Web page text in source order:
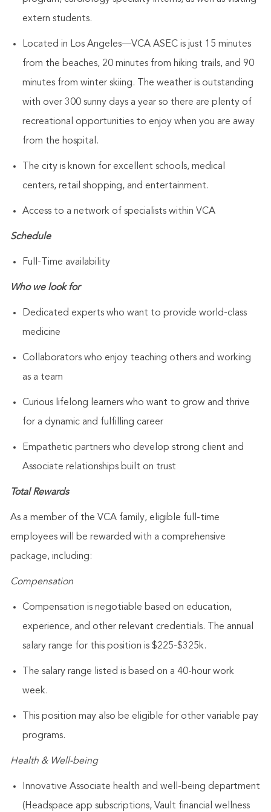
extern students.
Located in Los Angeles—VCA ASEC is just 15 minutes
from the beaches, 20 minutes from hiking trails, and 90
minutes from winter skiing. The weather is outstanding
with over 300 sunny days a year so there are plenty of
recreational opportunities to enjoy when you are away
from the hospital.
The city is known for excellent schools, medical
centers, retail shopping, and entertainment.
Access to a network of specialists within VCA
Schedule
Full-Time availability
Who we look for
Dedicated experts who want to provide world-class
medicine
Collaborators who enjoy teaching others and working
as a team
Curious lifelong learners who want to grow and thrive
for a dynamic and fulfilling career
Empathetic partners who develop strong client and
Associate relationships built on trust
Total Rewards
As a member of the VCA family, eligible full-time
employees will be rewarded with a comprehensive
package, including:
Compensation
Compensation is negotiable based on education,
experience, and other relevant credentials. The annual
salary range for this position is $225-$325k.
The salary range listed is based on a 40-hour work
week.
This position may also be eligible for other variable pay
programs.
Health & Well-being
Innovative Associate health and well-being department
(Headspace app subscriptions, Vault financial wellness